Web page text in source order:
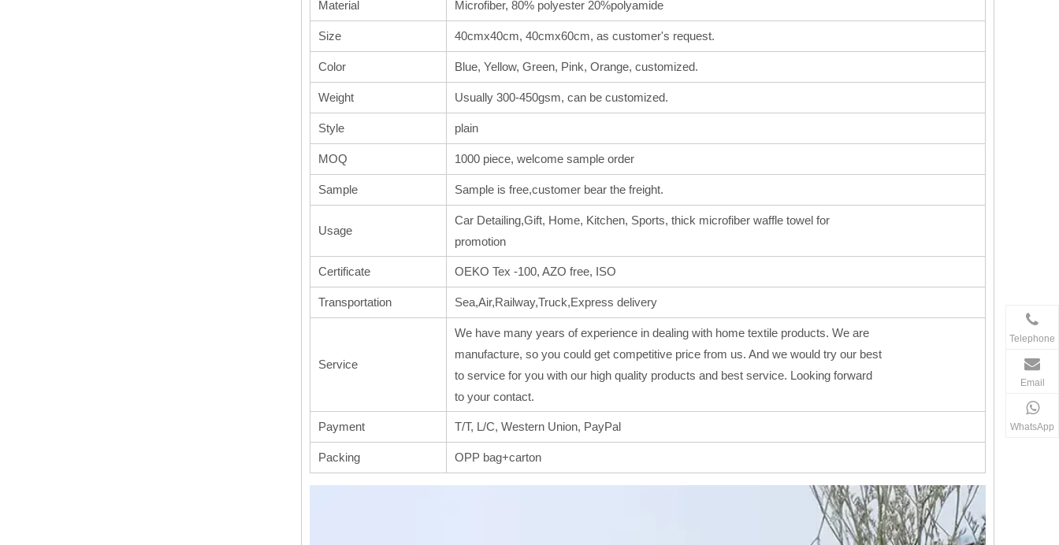
Material Microfiber, 80% polyester 20%polyamide
Size 40cmx40cm, 40cmx60cm, as customer's request.
Color Blue, Yellow, Green, Pink, Orange, customized.
Weight Usually 300-450gsm, can be customized.
Style plain
MOQ 1000 piece, welcome sample order
Sample Sample is free,customer bear the freight.
Usage
Car Detailing,Gift, Home, Kitchen, Sports, thick microfiber waffle towel for
promotion
Certificate OEKO Tex -100, AZO free, ISO
Transportation Sea,Air,Railway,Truck,Express delivery
Service
We have many years of experience in dealing with home textile products. We are
manufacture, so you could get competitive price from us. And we would try our best
to service for you with our high quality products and best service. Looking forward
to your contact.
Payment T/T, L/C, Western Union, PayPal
Packing OPP bag+carton
Telephone
Email
WhatsApp